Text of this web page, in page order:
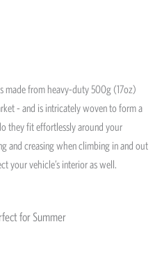
made from heavy-duty 500g (17oz)
- and is intricately woven to form a
they fit effortlessly around your
and creasing when climbing in and out
your vehicle’s interior as well.
for Summer